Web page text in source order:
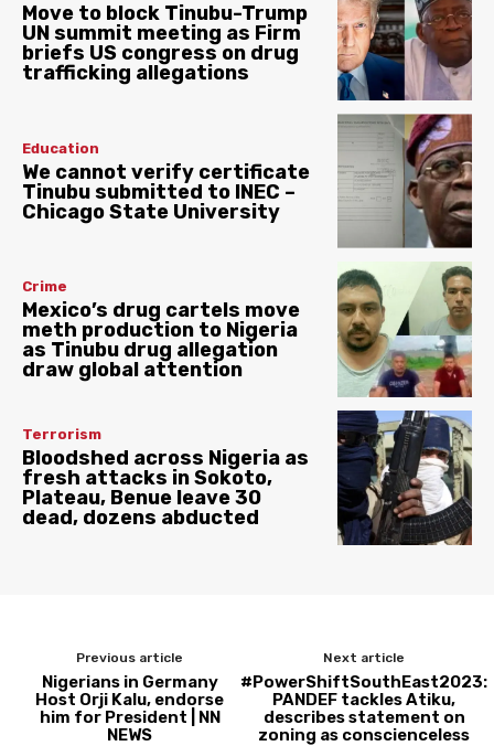
Move to block Tinubu-Trump
UN summit meeting as Firm
briefs US congress on drug
trafficking allegations
Education
We cannot verify certificate
Tinubu submitted to INEC –
Chicago State University
Crime
Mexico’s drug cartels move
meth production to Nigeria
as Tinubu drug allegation
draw global attention
Terrorism
Bloodshed across Nigeria as
fresh attacks in Sokoto,
Plateau, Benue leave 30
dead, dozens abducted
Previous article
Nigerians in Germany
Host Orji Kalu, endorse
him for President | NN
NEWS
Next article
#PowerShiftSouthEast2023:
PANDEF tackles Atiku,
describes statement on
zoning as conscienceless